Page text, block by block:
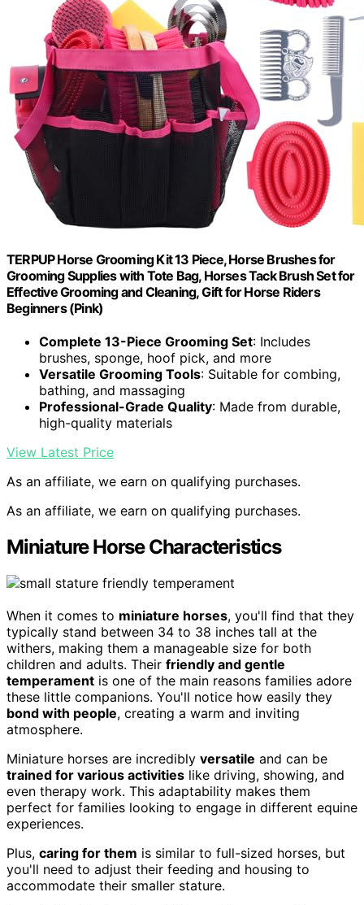
TERPUP Horse Grooming Kit 13 Piece, Horse Brushes for
Grooming Supplies with Tote Bag, Horses Tack Brush Set for
Effective Grooming and Cleaning, Gift for Horse Riders
Beginners (Pink)
Complete 13-Piece Grooming Set: Includes
brushes, sponge, hoof pick, and more
Versatile Grooming Tools: Suitable for combing,
bathing, and massaging
Professional-Grade Quality: Made from durable,
high-quality materials
View Latest Price
As an affiliate, we earn on qualifying purchases.
As an affiliate, we earn on qualifying purchases.
Miniature Horse Characteristics
When it comes to miniature horses, you'll find that they
typically stand between 34 to 38 inches tall at the
withers, making them a manageable size for both
children and adults. Their friendly and gentle
temperament is one of the main reasons families adore
these little companions. You'll notice how easily they
bond with people, creating a warm and inviting
atmosphere.
Miniature horses are incredibly versatile and can be
trained for various activities like driving, showing, and
even therapy work. This adaptability makes them
perfect for families looking to engage in different equine
experiences.
Plus, caring for them is similar to full-sized horses, but
you'll need to adjust their feeding and housing to
accommodate their smaller stature.